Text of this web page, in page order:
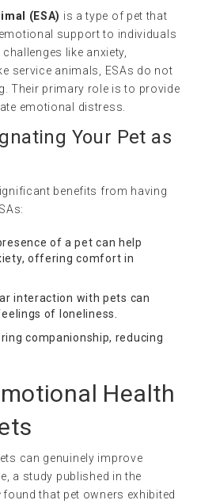
(ESA) is a type of pet that
support to individuals
challenges like anxiety,
service animals, ESAs do not
Their primary role is to provide
emotional distress.
Your Pet as
benefits from having
of a pet can help
offering comfort in
interaction with pets can
of loneliness.
companionship, reducing
Health
can genuinely improve
a study published in the
found that pet owners exhibited